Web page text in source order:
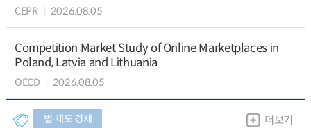
CEPR 2026.08.05
Competition Market Study of Online Marketplaces in
Poland, Latvia and Lithuania
OECD 2026.08.05
법∙제도 경제 더보기